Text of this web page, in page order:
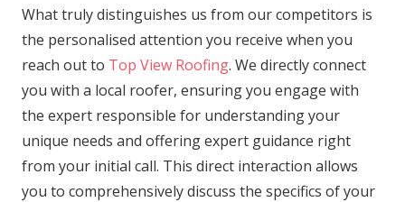
What truly distinguishes us from our competitors is
the personalised attention you receive when you
reach out to Top View Roofing. We directly connect
you with a local roofer, ensuring you engage with
the expert responsible for understanding your
unique needs and offering expert guidance right
from your initial call. This direct interaction allows
you to comprehensively discuss the specifics of your